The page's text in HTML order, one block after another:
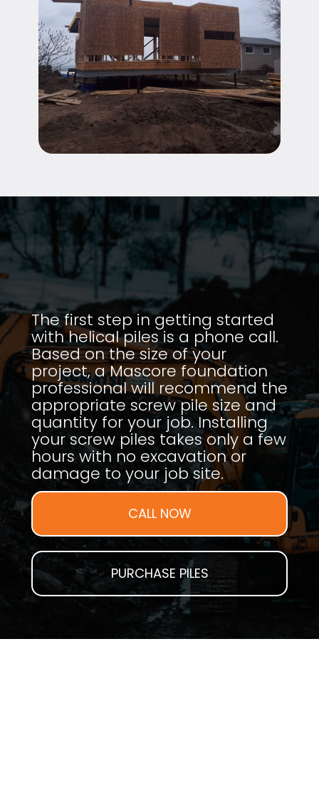
The first step in getting started
with helical piles is a phone call.
Based on the size of your
project, a Mascore foundation
professional will recommend the
appropriate screw pile size and
quantity for your job. Installing
your screw piles takes only a few
hours with no excavation or
damage to your job site.
CALL NOW
PURCHASE PILES